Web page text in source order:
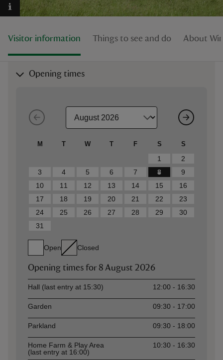
Visitor information Things to see and do About
Opening times
M T W T F S S
1
2
3
4 5 6 7 8
9
10
11 12 13 14 15
16
17
18 19 20 21 22
23
24
25 26 27 28 29
30
31
Open Closed
Opening times for 8 August 2026
AssetOpening time
Hall (last entry at 15:30) 12:00 - 16:30
Garden 09:30 - 17:00
Parkland 09:30 - 18:00
Home Farm & Play Area
(last entry at 16:00)
10:30 - 16:30